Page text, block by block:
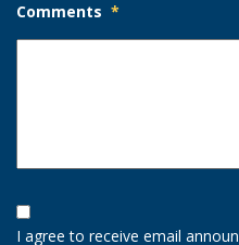
Comments *
Opt-
In
Option
I agree to receive email